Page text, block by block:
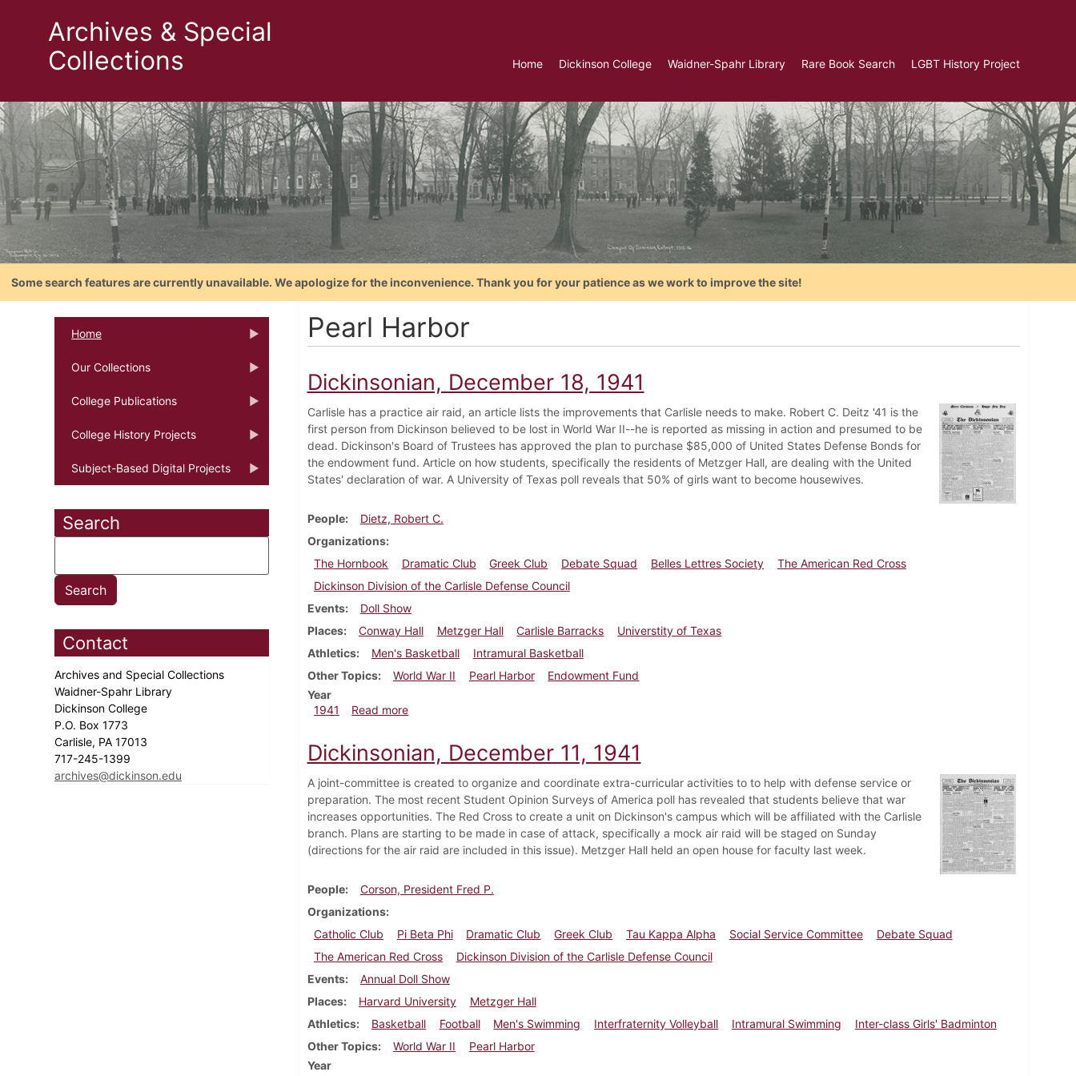
Archives & Special
Collections
Home Dickinson College Waidner-Spahr Library Rare Book Search LGBT History Project
Some search features are currently unavailable. We apologize for the inconvenience. Thank you for your patience as we work to improve the site!
Home
Our Collections
College Publications
College History Projects
Subject-Based Digital Projects
Search
Contact
Archives and Special Collections
Waidner-Spahr Library
Dickinson College
P.O. Box 1773
Carlisle, PA 17013
717-245-1399
archives@dickinson.edu
Pearl Harbor
Dickinsonian, December 18, 1941
Carlisle has a practice air raid, an article lists the improvements that Carlisle needs to make. Robert C. Deitz '41 is the
first person from Dickinson believed to be lost in World War II--he is reported as missing in action and presumed to be
dead. Dickinson's Board of Trustees has approved the plan to purchase $85,000 of United States Defense Bonds for
the endowment fund. Article on how students, specifically the residents of Metzger Hall, are dealing with the United
States' declaration of war. A University of Texas poll reveals that 50% of girls want to become housewives.
People
Dietz, Robert C.
Organizations
The Hornbook
Dramatic Club Greek Club Debate Squad Belles Lettres Society
The American Red Cross
Dickinson Division of the Carlisle Defense Council
Events
Doll Show
Places
Conway Hall Metzger Hall Carlisle Barracks
Universtity of Texas
Athletics
Men's Basketball
Intramural Basketball
Other Topics
World War II Pearl Harbor
Endowment Fund
Year
1941
Read moreabout Dickinsonian, December 18, 1941
Dickinsonian, December 11, 1941
A joint-committee is created to organize and coordinate extra-curricular activities to to help with defense service or
preparation. The most recent Student Opinion Surveys of America poll has revealed that students believe that war
increases opportunities. The Red Cross to create a unit on Dickinson's campus which will be affiliated with the Carlisle
branch. Plans are starting to be made in case of attack, specifically a mock air raid will be staged on Sunday
(directions for the air raid are included in this issue). Metzger Hall held an open house for faculty last week.
People
Corson, President Fred P.
Organizations
Catholic Club
Pi Beta Phi Dramatic Club Greek Club Tau Kappa Alpha Social Service Committee
Debate Squad
The American Red Cross
Dickinson Division of the Carlisle Defense Council
Events
Annual Doll Show
Places
Harvard University
Metzger Hall
Athletics
Basketball Football Men's Swimming Interfraternity Volleyball Intramural Swimming
Inter-class Girls' Badminton
Other Topics
World War II
Pearl Harbor
Year